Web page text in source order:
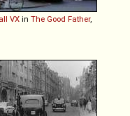
VX in The Good Father,